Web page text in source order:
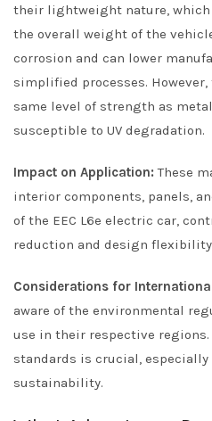
their lightweight nature,
the overall weight of the
corrosion and can lower
simplified processes.
same level of strength as
susceptible to UV degradation.
Impact on Application: These
interior components, panels,
of the EEC L6e electric car,
reduction and design
Considerations for
aware of the environmental
use in their respective
standards is crucial,
sustainability.